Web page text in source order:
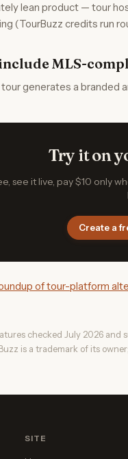
lean product — tour
(TourBuzz credits run
MLS-
generates a branded
Try it on
see it live, pay $10 only
Create a
of tour-platform
checked July 2026
is a trademark of its
SITE